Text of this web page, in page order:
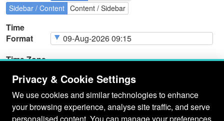
Sidebar / Content Content / Sidebar
Time
Format
Time Zone
Page
Cookie Type Page Actions
Privacy & Cookie Settings
We use cookies and similar technologies to enhance
your browsing experience, analyse site traffic, and serve